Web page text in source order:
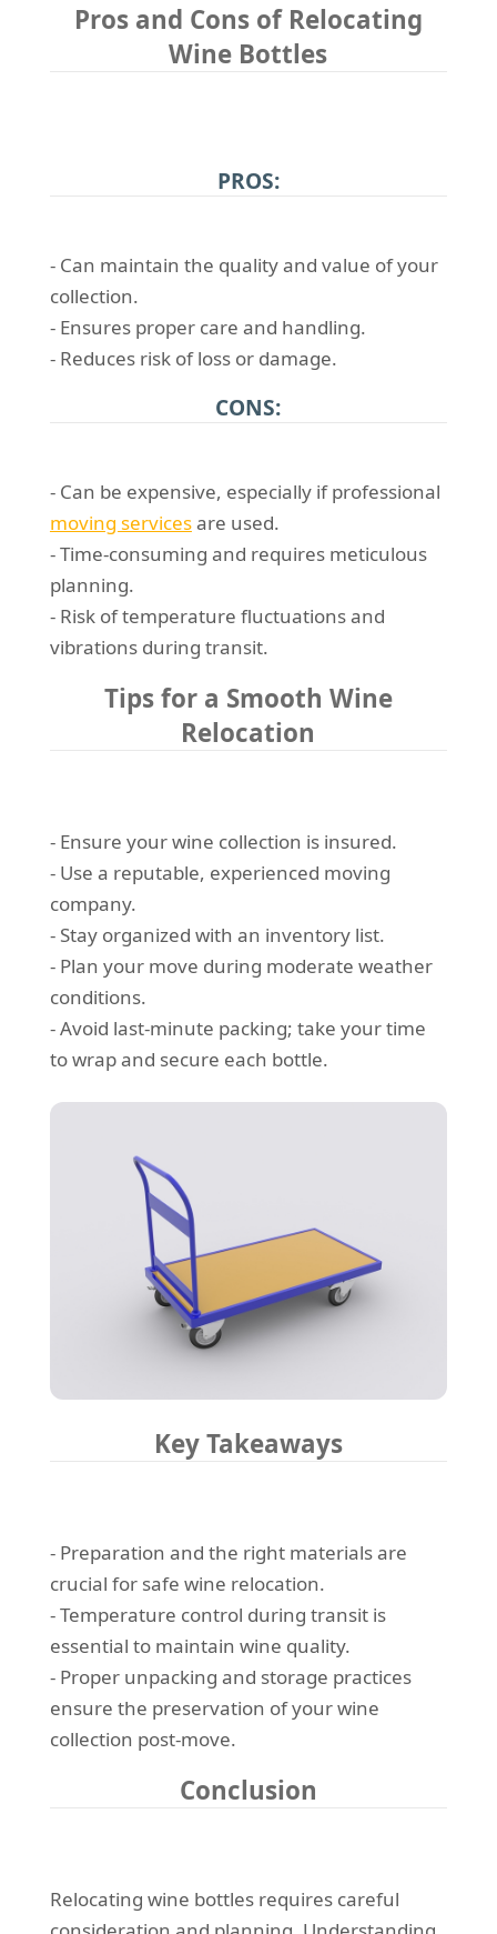
Pros and Cons of Relocating
Wine Bottles
PROS:
- Can maintain the quality and value of your
collection.
- Ensures proper care and handling.
- Reduces risk of loss or damage.
CONS:
- Can be expensive, especially if professional
moving servicesare used.
- Time-consuming and requires meticulous
planning.
- Risk of temperature fluctuations and
vibrations during transit.
Tips for a Smooth Wine
Relocation
- Ensure your wine collection is insured.
- Use a reputable, experienced moving
company.
- Stay organized with an inventory list.
- Plan your move during moderate weather
conditions.
- Avoid last-minute packing; take your time
to wrap and secure each bottle.
Key Takeaways
- Preparation and the right materials are
crucial for safe wine relocation.
- Temperature control during transit is
essential to maintain wine quality.
- Proper unpacking and storage practices
ensure the preservation of your wine
collection post-move.
Conclusion
Relocating wine bottles requires careful